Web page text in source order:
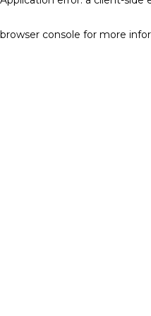
browser console for more